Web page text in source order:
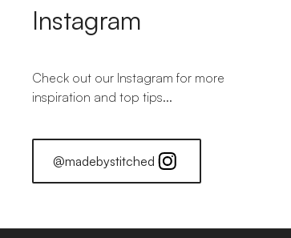
Instagram
Check out our Instagram for more
inspiration and top tips...
@madebystitched